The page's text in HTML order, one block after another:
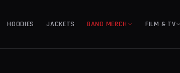
HOODIES JACKETS BAND MERCH FILM & TV